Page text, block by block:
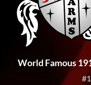
World Famous